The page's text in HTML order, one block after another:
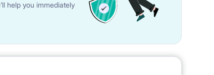
help you immediately